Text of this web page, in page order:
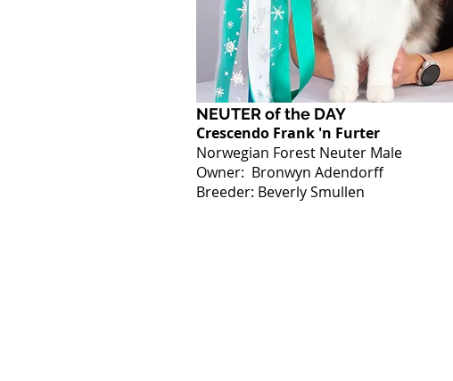
NEUTER of the DAY
Crescendo Frank 'n Furter
Norwegian Forest Neuter Male
Owner: Bronwyn Adendorff
Breeder: Beverly Smullen